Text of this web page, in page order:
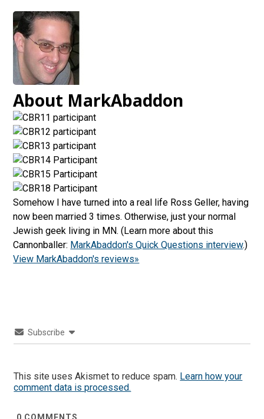
About MarkAbaddon
Somehow I have turned into a real life Ross Geller, having
now been married 3 times. Otherwise, just your normal
Jewish geek living in MN. (Learn more about this
Cannonballer: MarkAbaddon's Quick Questions interview.)
View MarkAbaddon's reviews»
Subscribe
This site uses Akismet to reduce spam. Learn how your
comment data is processed.